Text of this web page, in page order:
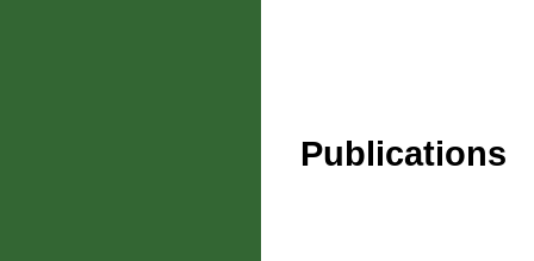
Publications